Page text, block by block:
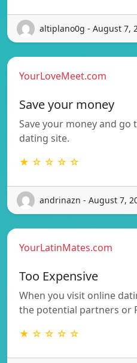
altiplano0g - August 7,
YourLoveMeet.com
Save your money
Save your money and go
dating site.
★ ☆ ☆ ☆ ☆
andrinazn - August 7,
YourLatinMates.com
Too Expensive
When you visit online
the potential partners or
★ ☆ ☆ ☆ ☆